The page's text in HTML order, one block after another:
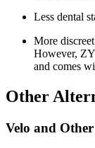
Less dental
More
However,
and comes
Other
Velo and